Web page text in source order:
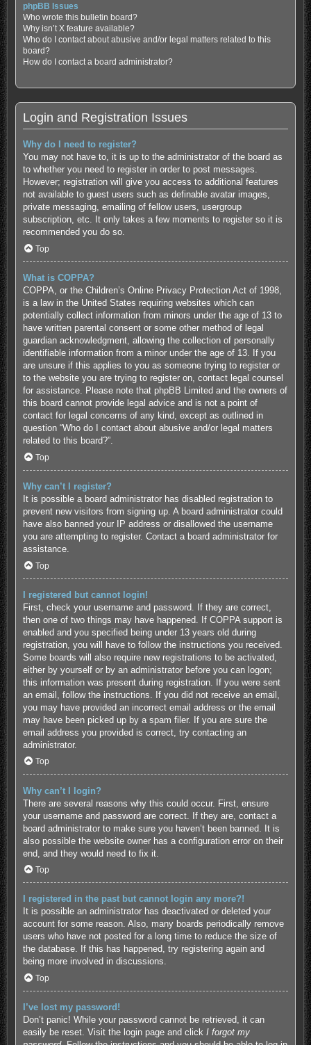
phpBB Issues
Who wrote this bulletin board?
Why isn’t X feature available?
Who do I contact about abusive and/or legal matters related to this
board?
How do I contact a board administrator?
Login and Registration Issues
Why do I need to register?
You may not have to, it is up to the administrator of the board as
to whether you need to register in order to post messages.
However; registration will give you access to additional features
not available to guest users such as definable avatar images,
private messaging, emailing of fellow users, usergroup
subscription, etc. It only takes a few moments to register so it is
recommended you do so.
Top
What is COPPA?
COPPA, or the Children’s Online Privacy Protection Act of 1998,
is a law in the United States requiring websites which can
potentially collect information from minors under the age of 13 to
have written parental consent or some other method of legal
guardian acknowledgment, allowing the collection of personally
identifiable information from a minor under the age of 13. If you
are unsure if this applies to you as someone trying to register or
to the website you are trying to register on, contact legal counsel
for assistance. Please note that phpBB Limited and the owners of
this board cannot provide legal advice and is not a point of
contact for legal concerns of any kind, except as outlined in
question “Who do I contact about abusive and/or legal matters
related to this board?”.
Top
Why can’t I register?
It is possible a board administrator has disabled registration to
prevent new visitors from signing up. A board administrator could
have also banned your IP address or disallowed the username
you are attempting to register. Contact a board administrator for
assistance.
Top
I registered but cannot login!
First, check your username and password. If they are correct,
then one of two things may have happened. If COPPA support is
enabled and you specified being under 13 years old during
registration, you will have to follow the instructions you received.
Some boards will also require new registrations to be activated,
either by yourself or by an administrator before you can logon;
this information was present during registration. If you were sent
an email, follow the instructions. If you did not receive an email,
you may have provided an incorrect email address or the email
may have been picked up by a spam filer. If you are sure the
email address you provided is correct, try contacting an
administrator.
Top
Why can’t I login?
There are several reasons why this could occur. First, ensure
your username and password are correct. If they are, contact a
board administrator to make sure you haven’t been banned. It is
also possible the website owner has a configuration error on their
end, and they would need to fix it.
Top
I registered in the past but cannot login any more?!
It is possible an administrator has deactivated or deleted your
account for some reason. Also, many boards periodically remove
users who have not posted for a long time to reduce the size of
the database. If this has happened, try registering again and
being more involved in discussions.
Top
I’ve lost my password!
Don’t panic! While your password cannot be retrieved, it can
easily be reset. Visit the login page and click I forgot my